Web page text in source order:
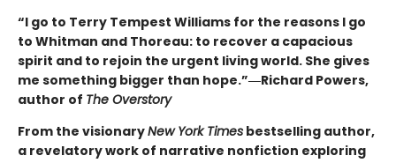
“I go to Terry Tempest Williams for the reasons I go
to Whitman and Thoreau: to recover a capacious
spirit and to rejoin the urgent living world. She gives
me something bigger than hope.”―Richard Powers,
author of The Overstory
From the visionaryNew York Times bestselling author,
a revelatory work of narrative nonfiction exploring